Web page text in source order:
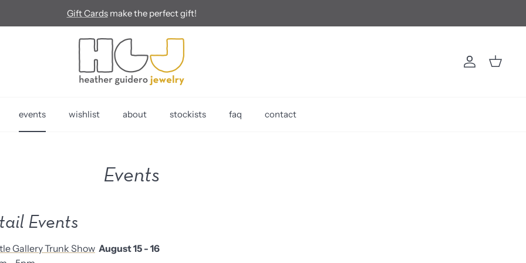
Gift Cardsmake the perfect gift!
Account
Cart
events wishlist about stockists faq contact
Events
Events
Gallery Trunk Show August 15 - 16